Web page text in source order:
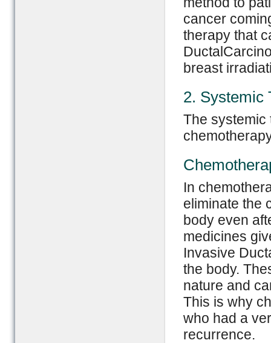
cancer
therapy that
breast
2. Systemic
The systemic
In
eliminate the
body even
medicines
Invasive
the body.
nature and
This is why
who had a
recurrence.